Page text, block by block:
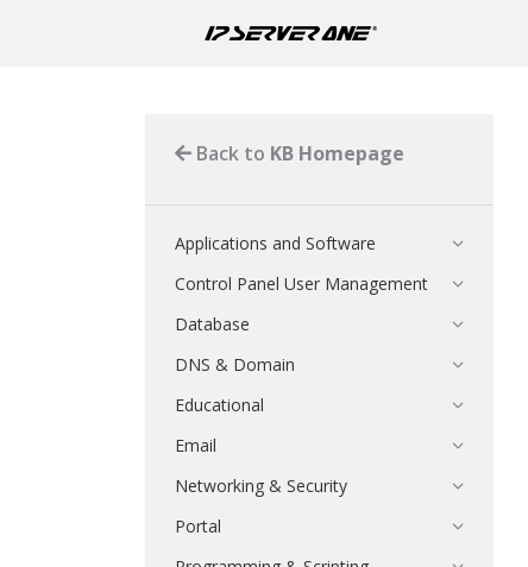
Back to KB Homepage
Applications and Software
Control Panel User Management
Database
DNS & Domain
Educational
Email
Networking & Security
Portal